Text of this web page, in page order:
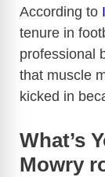
According to
tenure in
professional
that muscle
kicked in
What’s
Mowry